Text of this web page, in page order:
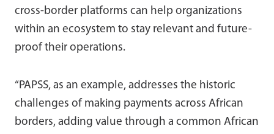
cross-border platforms can help organizations
within an ecosystem to stay relevant and future-
proof their operations.
“PAPSS, as an example, addresses the historic
challenges of making payments across African
borders, adding value through a common African